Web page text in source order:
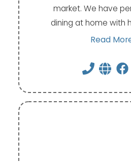
market. We have
dining at home with
Read